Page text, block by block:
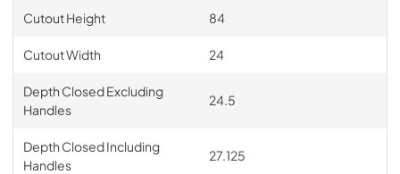
Cutout Height 84
Cutout Width 24
Depth Closed Excluding
Handles
24.5
Depth Closed Including
Handles
27.125